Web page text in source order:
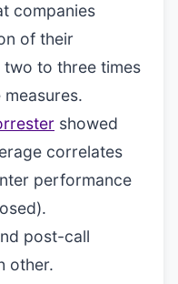
companies
of their
two to three times
showed
correlates
performance
post-call
other.